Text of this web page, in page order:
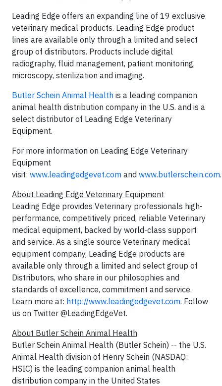
Leading Edge offers an expanding line of 19 exclusive
veterinary medical products. Leading Edge product
lines are available only through a limited and select
group of distributors. Products include digital
radiography, fluid management, patient monitoring,
microscopy, sterilization and imaging.
Butler Schein Animal Health is a leading companion
animal health distribution company in the U.S. and is a
select distributor of Leading Edge Veterinary
Equipment.
For more information on Leading Edge Veterinary
Equipment
visit: www.leadingedgevet.com and www.butlerschein.com.
About Leading Edge Veterinary Equipment
Leading Edge provides Veterinary professionals high-
performance, competitively priced, reliable Veterinary
medical equipment, backed by world-class support
and service. As a single source Veterinary medical
equipment company, Leading Edge products are
available only through a limited and select group of
Distributors, who share in our philosophies and
standards of excellence, commitment and service.
Learn more at: http://www.leadingedgevet.com. Follow
us on Twitter @LeadingEdgeVet.
About Butler Schein Animal Health
Butler Schein Animal Health (Butler Schein) -- the U.S.
Animal Health division of Henry Schein (NASDAQ:
HSIC) is the leading companion animal health
distribution company in the United States